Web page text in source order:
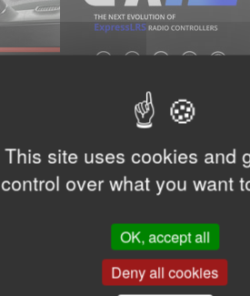
This site uses cookies and
control over what you want
OK, accept all
Deny all cookies